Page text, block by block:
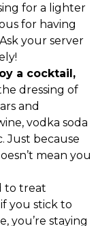
for a lighter
for having
your server
a cocktail,
dressing of
and
vodka soda
Just because
mean you
to treat
you stick to
you’re staying